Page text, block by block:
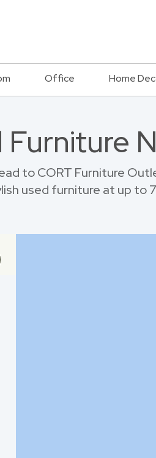
Office Home
to CORT Furniture
used furniture at up to